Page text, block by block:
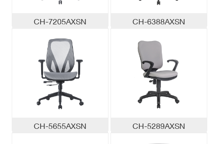
CH-7205AXSN CH-6388AXSN
CH-5655AXSN CH-5289AXSN